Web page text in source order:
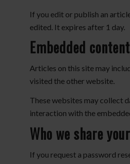
If you edit or publish an
edited. It expires after 1 day.
Embedded
Articles on this site may
visited the other website.
These websites may collect
interaction with the
Who we share
If you request a password